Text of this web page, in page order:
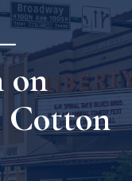
on
Cotton